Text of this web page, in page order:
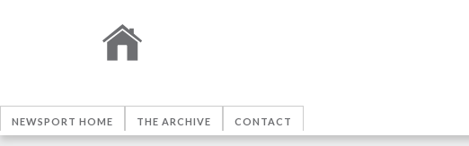
NEWSPORT HOME THE ARCHIVE CONTACT